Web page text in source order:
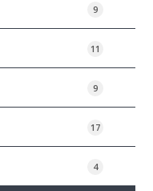
9
11
9
17
4